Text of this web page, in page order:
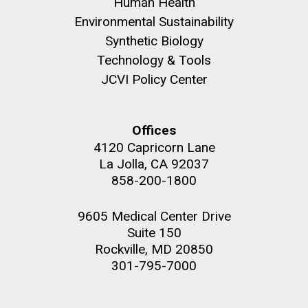
JCVI
M. mycoides JCVI-syn 1.0 and WT M. mycoides
J. Craig Venter Institute, La Jolla (building
Hi-res (2648x3530)
Environmental Sustainability
Synthetic Biology
Technology & Tools
JCVI Policy Center
Offices
4120 Capricorn Lane
La Jolla, CA 92037
858-200-1800
9605 Medical Center Drive
Suite 150
Rockville, MD 20850
301-795-7000